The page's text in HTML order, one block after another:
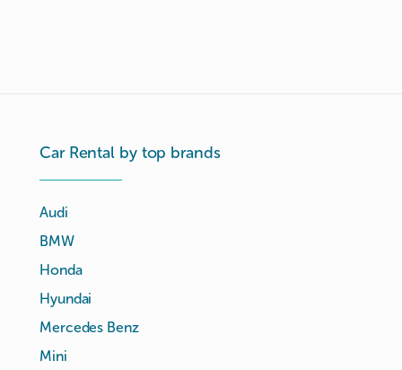
Car Rental by top brands
Audi
BMW
Honda
Hyundai
Mercedes Benz
Mini